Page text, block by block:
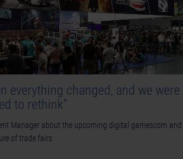
everything changed, and we were
to rethink”
Manager about the upcoming digital gamescom and
of trade fairs